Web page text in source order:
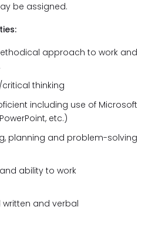
be assigned.
approach to work and
thinking
including use of Microsoft
etc.)
planning and problem-solving
ability to work
and verbal